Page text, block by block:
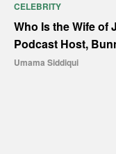
CELEBRITY
Who Is the Wife of
Podcast Host,
Umama Siddiqui